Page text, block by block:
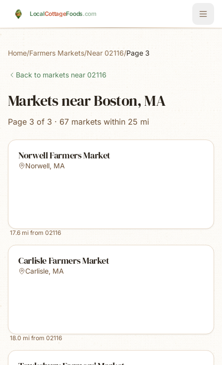
LocalCottageFoods.com
Home/Farmers Markets/Near 02116/Page 3
Back to markets near 02116
Markets near Boston, MA
Page 3 of 3 · 67 markets within 25 mi
Norwell Farmers Market
Norwell, MA
17.6 mi from 02116
Carlisle Farmers Market
Carlisle, MA
18.0 mi from 02116